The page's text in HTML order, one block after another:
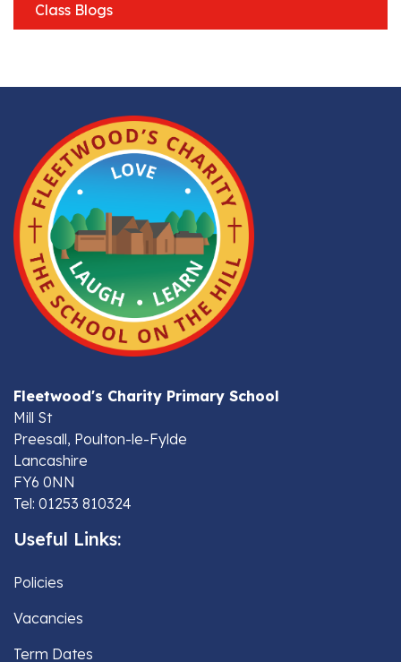
Class Blogs
Fleetwood's Charity Primary School
Mill St
Preesall, Poulton-le-Fylde
Lancashire
FY6 0NN
Tel: 01253 810324
Useful Links:
Policies
Vacancies
Term Dates